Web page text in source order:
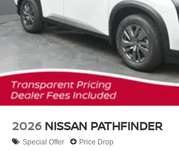
2026 NISSAN PATHFINDER
Special Offer Price Drop